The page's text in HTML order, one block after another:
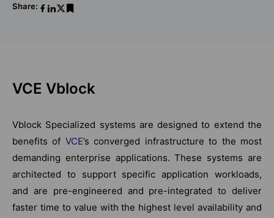
Share:
VCE Vblock
Vblock Specialized systems are designed to extend the
benefits of VCE’s converged infrastructure to the most
demanding enterprise applications. These systems are
architected to support specific application workloads,
and are pre-engineered and pre-integrated to deliver
faster time to value with the highest level availability and